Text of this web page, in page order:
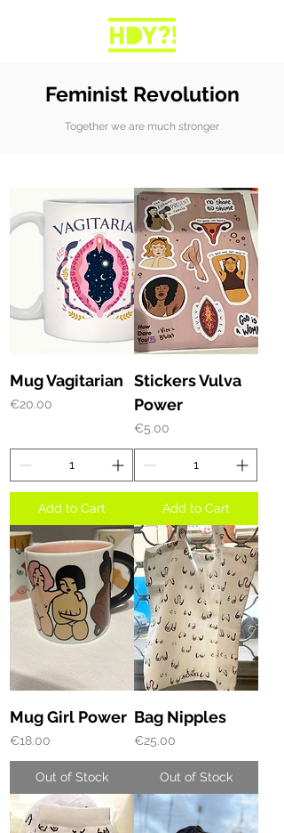
Feminist Revolution
Together we are much stronger
Mug Vagitarian
Price
€20.00
Add to Cart
Stickers Vulva
Power
Price
€5.00
Add to Cart
Mug Girl Power
Price
€18.00
Out of Stock
Bag Nipples
Price
€25.00
Out of Stock